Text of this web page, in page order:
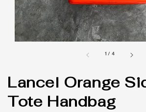
1 / 4
Lancel Orange
Tote Handbag